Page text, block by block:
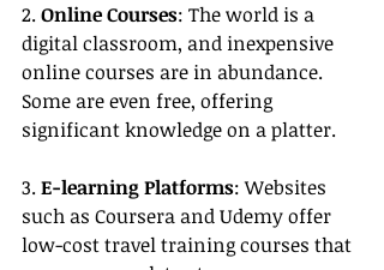
2. Online Courses: The world is a
digital classroom, and inexpensive
online courses are in abundance.
Some are even free, offering
significant knowledge on a platter.
3. E-learning Platforms: Websites
such as Coursera and Udemy offer
low-cost travel training courses that